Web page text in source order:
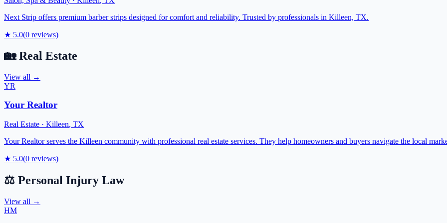
Next Strip offers premium barber strips designed for comfort and reliability. Trusted by professionals in Killeen, TX.
★ 5.0(0 reviews)
🏡 Real Estate
View all →
YR
Your Realtor
Real Estate · Killeen, TX
Your Realtor serves the Killeen community with professional real estate services. They help homeowners and buyers navigate the local
★ 5.0(0 reviews)
⚖️ Personal Injury Law
View all →
HM